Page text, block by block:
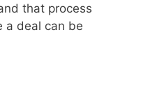
that process
a deal can be